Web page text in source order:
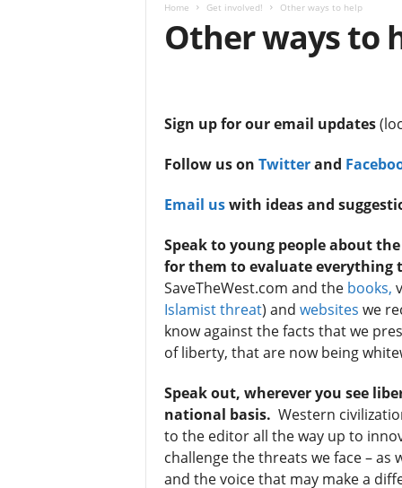
Home Get involved! Other ways to help
Other ways to
Sign up for our email updates
Follow us on Twitterand
Email uswith ideas and
Speak to young people about
for them to evaluate everything
SaveTheWest.com and the books,
Islamist threat) and websites we
know against the facts that we
of liberty, that are now being
Speak out, wherever you see
national basis. Western
to the editor all the way up to
challenge the threats we face –
and the voice that may make a
&
Get the